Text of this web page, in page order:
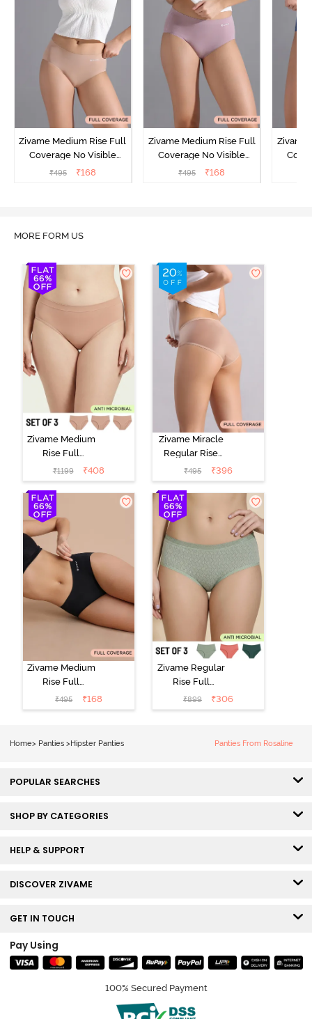
Zivame Medium Rise Full
Coverage No Visible
Panty Line Hipster -
₹495 ₹168
Zivame Medium Rise Full
Coverage No Visible
Panty Line Hipster -
₹495 ₹168
Zivame
MORE FORM US
Zivame Medium
Rise Full
Coverage
Seamless
Hipster Panty
(Pack of 3) -
Multicolor
₹1199 ₹408
Zivame Miracle
Regular Rise
Full Coverage
Hipster Panty -
Roebuck
₹495 ₹396
Zivame Medium
Rise Full
Coverage No
Visible Panty
₹495 ₹168
Zivame Regular
Rise Full
Coverage
Hipster Panty
₹899 ₹306
Home> Panties >Hipster Panties Panties From Rosaline
POPULAR SEARCHES
SHOP BY CATEGORIES
HELP & SUPPORT
DISCOVER ZIVAME
GET IN TOUCH
Pay Using
100% Secured Payment